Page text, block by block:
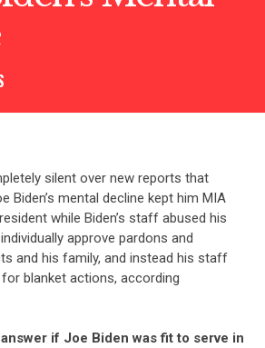
silent over new reports that
Biden’s mental decline kept him MIA
while Biden’s staff abused his
approve pardons and
and his family, and instead his staff
blanket actions, according
if Joe Biden was fit to serve in